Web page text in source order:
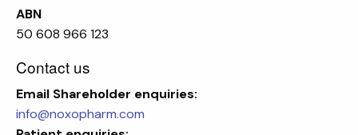
ABN
50 608 966 123
Contact us
Email Shareholder enquiries:
info@noxopharm.com